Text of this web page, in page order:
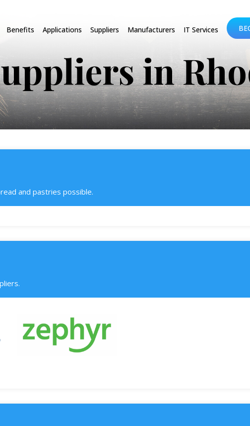
Benefits Applications Suppliers Manufacturers IT Services
in
and pastries possible.